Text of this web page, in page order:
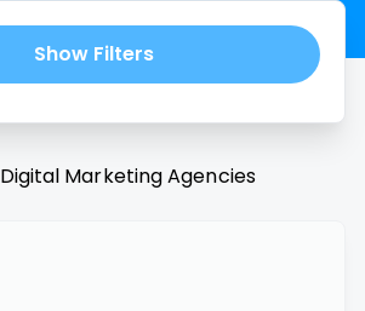
Show Filters
Digital Marketing Agencies